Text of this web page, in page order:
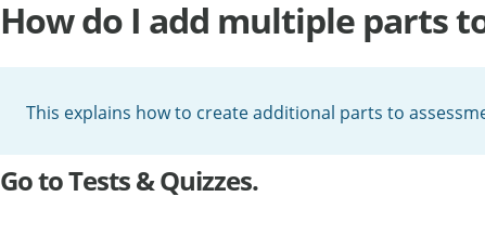
How do I add multiple parts
This explains how to create additional parts to
Go to Tests & Quizzes.